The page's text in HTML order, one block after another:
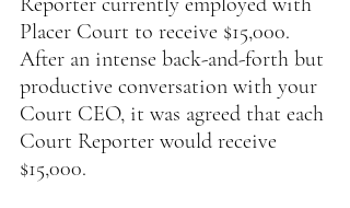
Placer Court to receive $15,000.
After an intense back-and-forth but
productive conversation with your
Court CEO, it was agreed that each
Court Reporter would receive
$15,000.